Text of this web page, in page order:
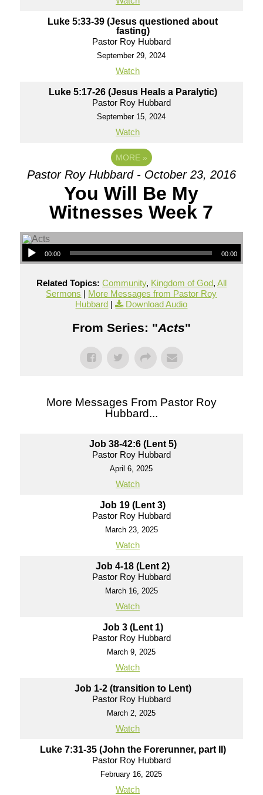
Luke 5:33-39 (Jesus questioned about
fasting)
Pastor Roy Hubbard
September 29, 2024
Watch
Luke 5:17-26 (Jesus Heals a Paralytic)
Pastor Roy Hubbard
September 15, 2024
Watch
MORE »
Pastor Roy Hubbard - October 23, 2016
You Will Be My
Witnesses Week 7
00:00 00:00
Related Topics: Community, Kingdom of God, All
Sermons | More Messages from Pastor Roy
Hubbard | Download Audio
From Series: "Acts"
More Messages From Pastor Roy
Hubbard...
Job 38-42:6 (Lent 5)
Pastor Roy Hubbard
April 6, 2025
Watch
Job 19 (Lent 3)
Pastor Roy Hubbard
March 23, 2025
Watch
Job 4-18 (Lent 2)
Pastor Roy Hubbard
March 16, 2025
Watch
Job 3 (Lent 1)
Pastor Roy Hubbard
March 9, 2025
Watch
Job 1-2 (transition to Lent)
Pastor Roy Hubbard
March 2, 2025
Watch
Luke 7:31-35 (John the Forerunner, part II)
Pastor Roy Hubbard
February 16, 2025
Watch